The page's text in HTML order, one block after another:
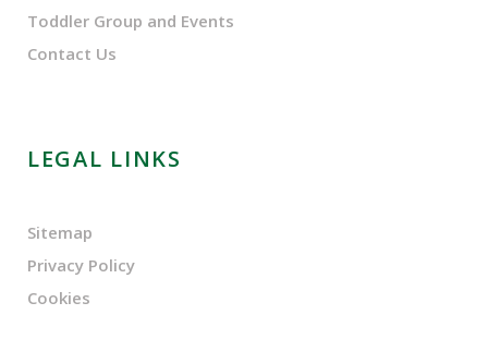
Toddler Group and Events
Contact Us
LEGAL LINKS
Sitemap
Privacy Policy
Cookies